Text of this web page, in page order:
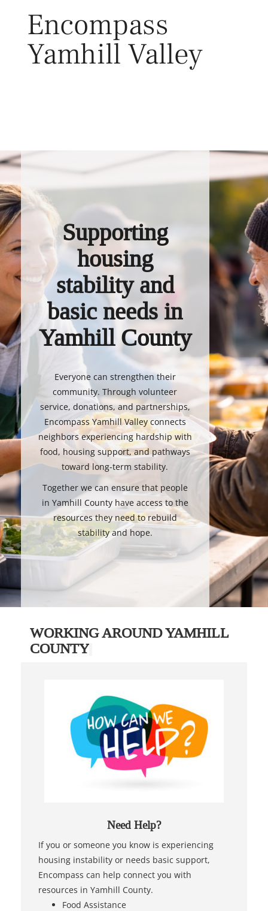
Encompass
Yamhill Valley
Supporting
housing
stability and
basic needs in
Yamhill County
Everyone can strengthen their
community. Through volunteer
service, donations, and partnerships,
Encompass Yamhill Valley connects
neighbors experiencing hardship with
food, housing support, and pathways
toward long-term stability.
Together we can ensure that people
in Yamhill County have access to the
resources they need to rebuild
stability and hope.
WORKING AROUND YAMHILL
COUNTY
Need Help?
If you or someone you know is experiencing
housing instability or needs basic support,
Encompass can help connect you with
resources in Yamhill County.
Food Assistance